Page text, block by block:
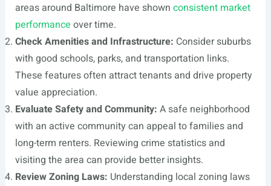
areas around Baltimore have shown consistent market
performance over time.
Check Amenities and Infrastructure: Consider suburbs
with good schools, parks, and transportation links.
These features often attract tenants and drive property
value appreciation.
Evaluate Safety and Community: A safe neighborhood
with an active community can appeal to families and
long-term renters. Reviewing crime statistics and
visiting the area can provide better insights.
Review Zoning Laws: Understanding local zoning laws